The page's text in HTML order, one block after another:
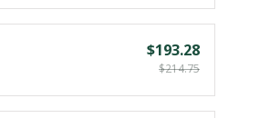
$193.28
$214.75